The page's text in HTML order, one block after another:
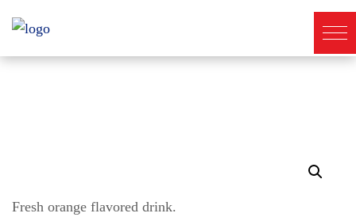
Fresh orange flavored drink.